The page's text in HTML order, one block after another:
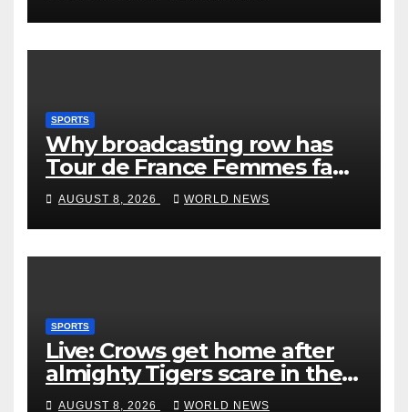
SPORTS
Why broadcasting row has
Tour de France Femmes fans
‘pissed off’
AUGUST 8, 2026 WORLD NEWS
SPORTS
Live: Crows get home after
almighty Tigers scare in the
wet
AUGUST 8, 2026 WORLD NEWS